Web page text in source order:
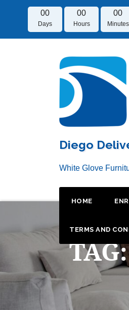
00
Days
00
Hours
00
Minutes
Diego
White Glove
HOME
TERMS AND